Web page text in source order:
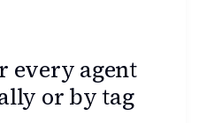
every agent
or by tag